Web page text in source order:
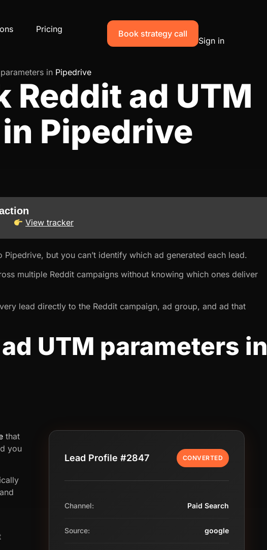
Pricing Book strategy call
Sign in
in Pipedrive
Reddit ad UTM
Pipedrive
View tracker
Pipedrive, but you can’t identify which ad generated each lead.
multiple Reddit campaigns without knowing which ones deliver
lead directly to the Reddit campaign, ad group, and ad that
UTM parameters in
that
you
Lead Profile #2847 CONVERTED
Channel: Paid Search
Source: google